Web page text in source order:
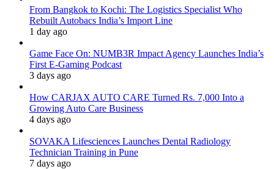
From Bangkok to Kochi: The Logistics Specialist Who
Rebuilt Autobacs India’s Import Line
1 day ago
Game Face On: NUMB3R Impact Agency Launches India’s
First E-Gaming Podcast
3 days ago
How CARJAX AUTO CARE Turned Rs. 7,000 Into a
Growing Auto Care Business
4 days ago
SOVAKA Lifesciences Launches Dental Radiology
Technician Training in Pune
7 days ago